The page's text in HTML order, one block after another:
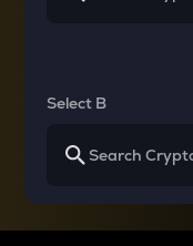
Select B